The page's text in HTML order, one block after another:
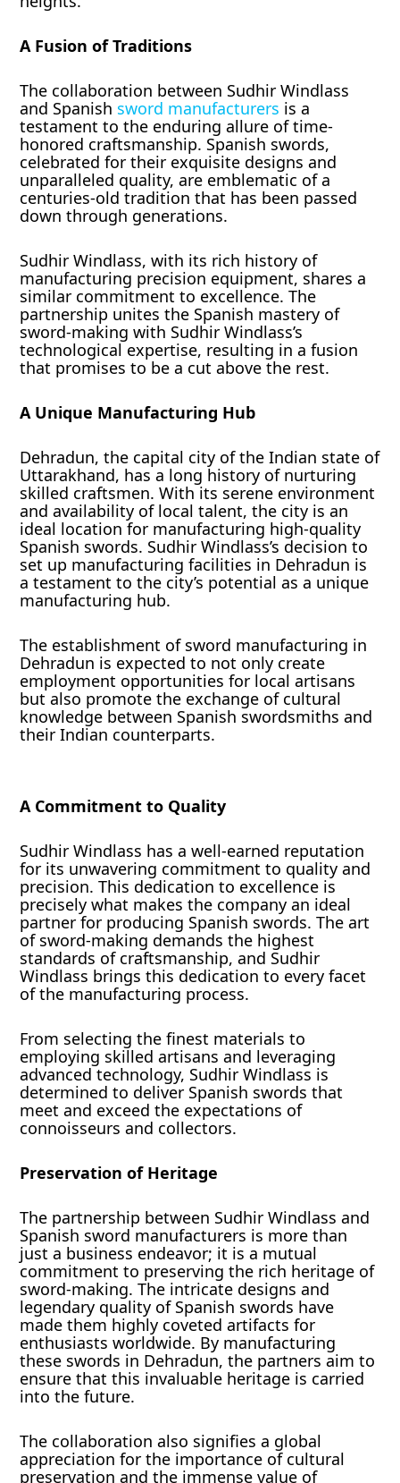
A Fusion of Traditions
The collaboration between Sudhir Windlass
and Spanish sword manufacturers is a
testament to the enduring allure of time-
honored craftsmanship. Spanish swords,
celebrated for their exquisite designs and
unparalleled quality, are emblematic of a
centuries-old tradition that has been passed
down through generations.
Sudhir Windlass, with its rich history of
manufacturing precision equipment, shares a
similar commitment to excellence. The
partnership unites the Spanish mastery of
sword-making with Sudhir Windlass’s
technological expertise, resulting in a fusion
that promises to be a cut above the rest.
A Unique Manufacturing Hub
Dehradun, the capital city of the Indian state of
Uttarakhand, has a long history of nurturing
skilled craftsmen. With its serene environment
and availability of local talent, the city is an
ideal location for manufacturing high-quality
Spanish swords. Sudhir Windlass’s decision to
set up manufacturing facilities in Dehradun is
a testament to the city’s potential as a unique
manufacturing hub.
The establishment of sword manufacturing in
Dehradun is expected to not only create
employment opportunities for local artisans
but also promote the exchange of cultural
knowledge between Spanish swordsmiths and
their Indian counterparts.
A Commitment to Quality
Sudhir Windlass has a well-earned reputation
for its unwavering commitment to quality and
precision. This dedication to excellence is
precisely what makes the company an ideal
partner for producing Spanish swords. The art
of sword-making demands the highest
standards of craftsmanship, and Sudhir
Windlass brings this dedication to every facet
of the manufacturing process.
From selecting the finest materials to
employing skilled artisans and leveraging
advanced technology, Sudhir Windlass is
determined to deliver Spanish swords that
meet and exceed the expectations of
connoisseurs and collectors.
Preservation of Heritage
The partnership between Sudhir Windlass and
Spanish sword manufacturers is more than
just a business endeavor; it is a mutual
commitment to preserving the rich heritage of
sword-making. The intricate designs and
legendary quality of Spanish swords have
made them highly coveted artifacts for
enthusiasts worldwide. By manufacturing
these swords in Dehradun, the partners aim to
ensure that this invaluable heritage is carried
into the future.
The collaboration also signifies a global
appreciation for the importance of cultural
preservation and the immense value of